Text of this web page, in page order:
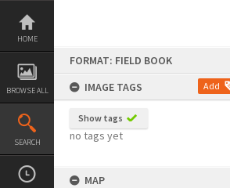
Skip
content
HOME
BROWSE ALL
SEARCH
FORMAT: FIELD BOOK
IMAGE TAGS
Add
Show tags
no tags yet
MAP